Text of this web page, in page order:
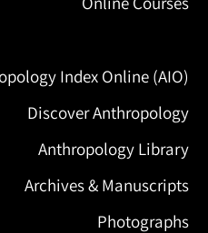
Index Online (AIO)
Discover Anthropology
Anthropology Library
Archives & Manuscripts
Photographs